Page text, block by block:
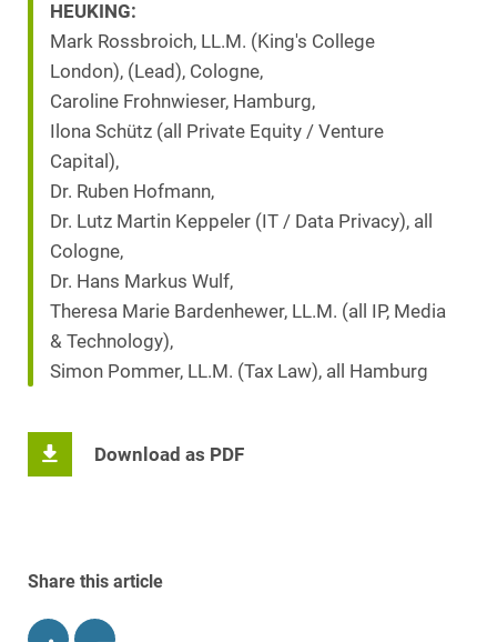
HEUKING:
Mark Rossbroich, LL.M. (King's College
London), (Lead), Cologne,
Caroline Frohnwieser, Hamburg,
Ilona Schütz (all Private Equity / Venture
Capital),
Dr. Ruben Hofmann,
Dr. Lutz Martin Keppeler (IT / Data Privacy), all
Cologne,
Dr. Hans Markus Wulf,
Theresa Marie Bardenhewer, LL.M. (all IP, Media
& Technology),
Simon Pommer, LL.M. (Tax Law), all Hamburg
Download as PDF
Share this article